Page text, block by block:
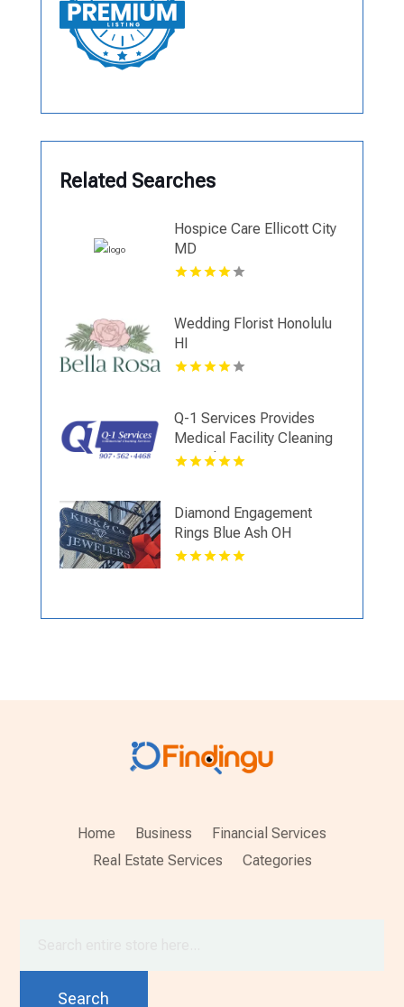
Related Searches
Hospice Care Ellicott City
MD
Wedding Florist Honolulu
HI
Q-1 Services Provides
Medical Facility Cleaning
In Anchorage, AK For
Diamond Engagement
Rings Blue Ash OH
Home Business
Financial Services
Real Estate Services
Categories
Search